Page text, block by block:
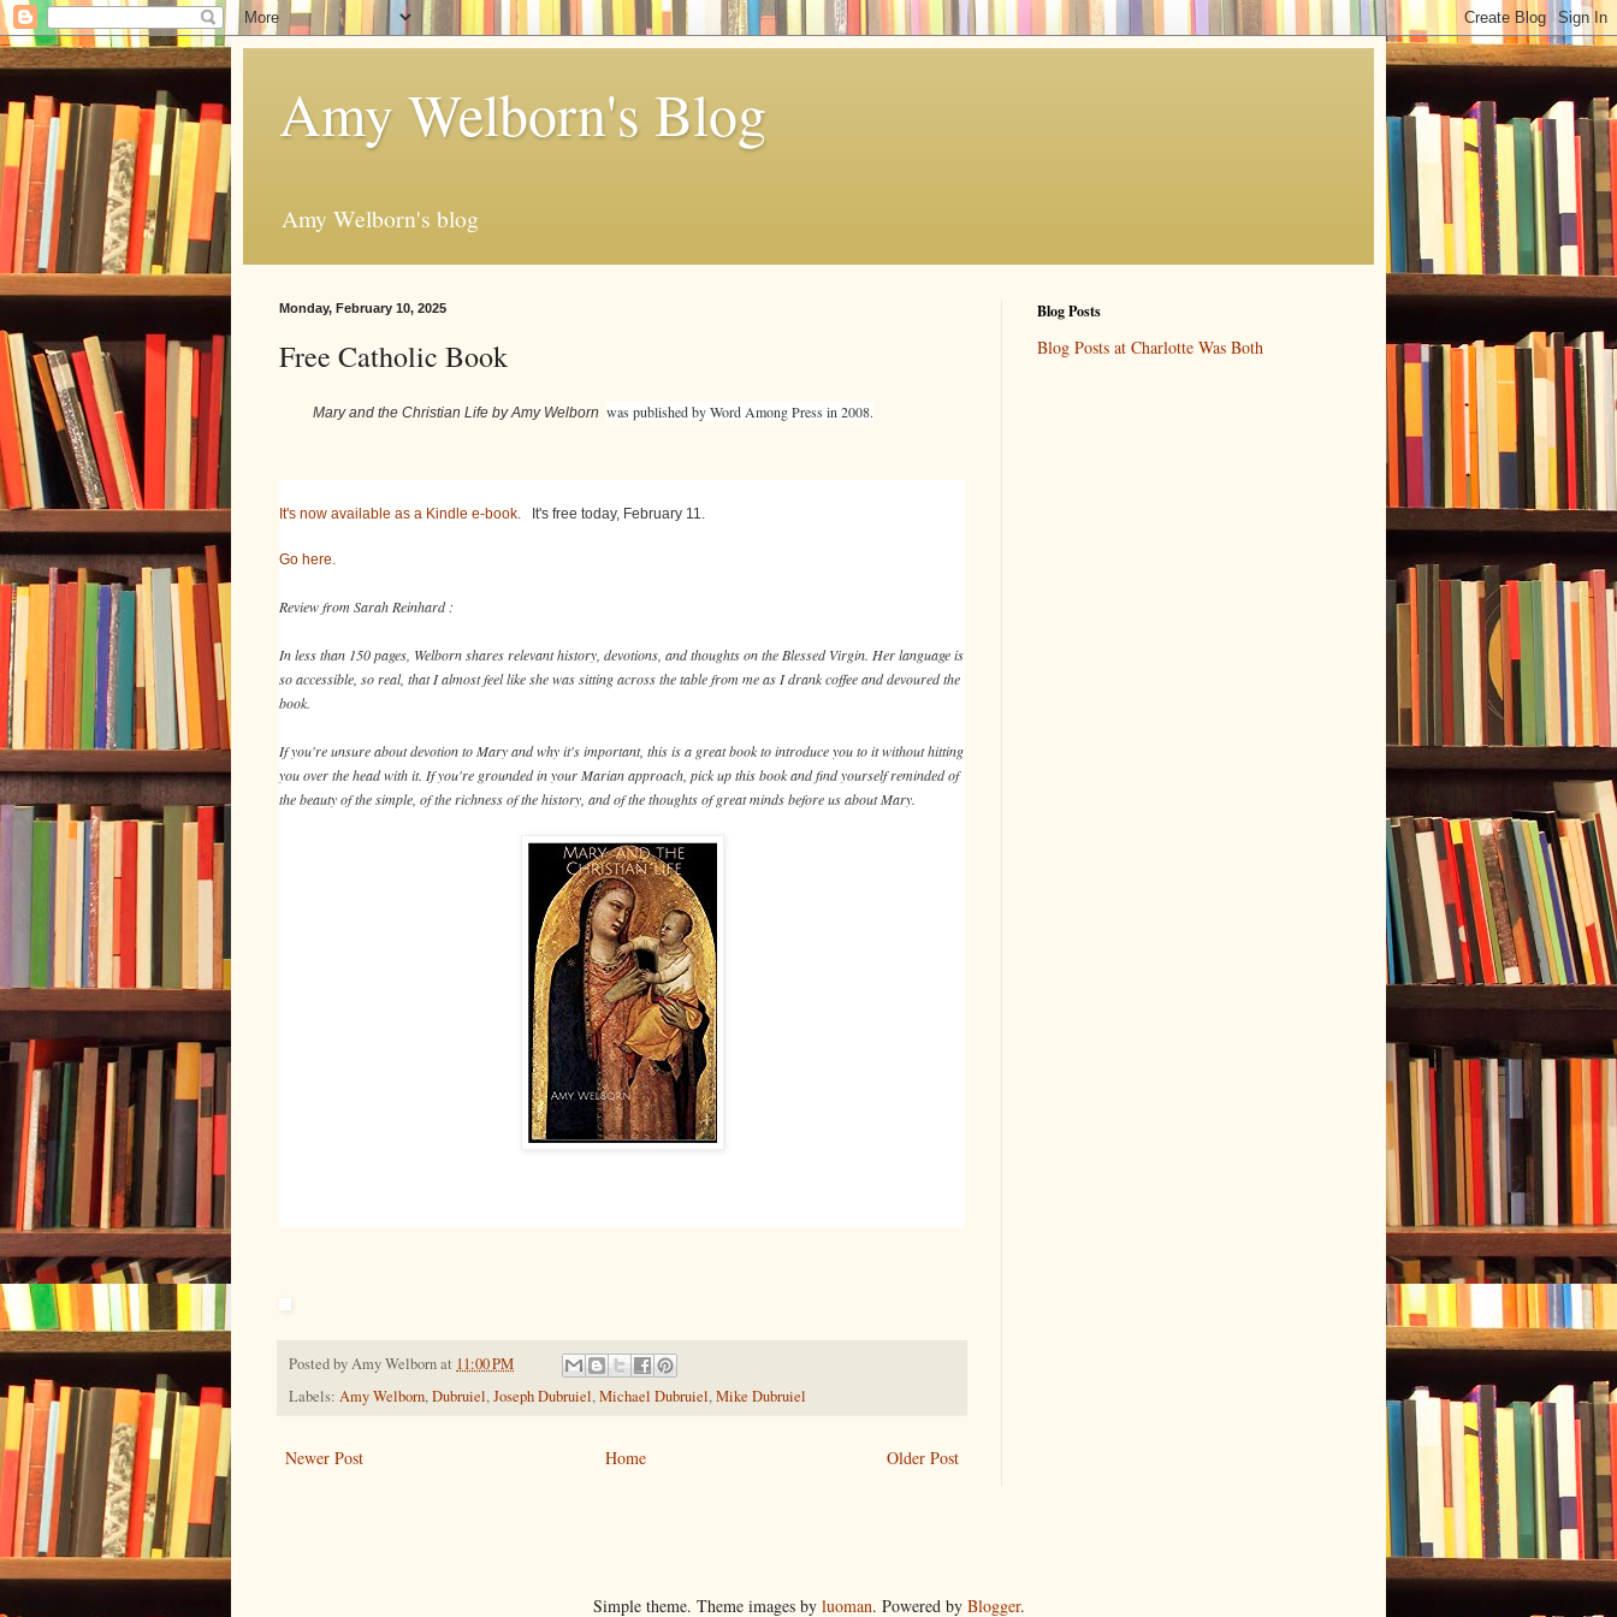
Amy Welborn's Blog
Amy Welborn's blog
Monday, February 10, 2025
Free Catholic Book
Mary and the Christian Life by Amy Welborn was published by Word Among Press in 2008.
It's now available as a Kindle e-book. It's free today, February 11.
Go here.
Review from Sarah Reinhard :
In less than 150 pages, Welborn shares relevant history, devotions, and thoughts on the Blessed Virgin. Her language is
so accessible, so real, that I almost feel like she was sitting across the table from me as I drank coffee and devoured the
book.
If you're unsure about devotion to Mary and why it's important, this is a great book to introduce you to it without hitting
you over the head with it. If you're grounded in your Marian approach, pick up this book and find yourself reminded of
the beauty of the simple, of the richness of the history, and of the thoughts of great minds before us about Mary.
Posted byAmy Welbornat 11:00 PM
Labels: Amy Welborn,Dubruiel,Joseph Dubruiel,Michael Dubruiel,Mike Dubruiel
Newer Post Older Post
Home
Blog Posts
Blog Posts at Charlotte Was Both
Simple theme. Theme images by luoman. Powered by Blogger.